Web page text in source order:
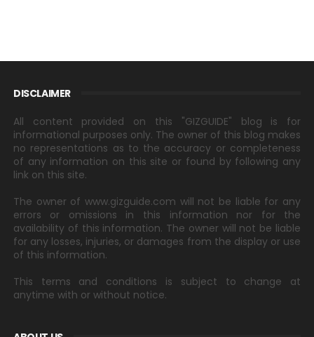
DISCLAIMER
All content provided on this "GIZGUIDE" blog is for
informational purposes only. The owner of this blog makes
no representations as to the accuracy or completeness
of any information on this site or found by following any
link on this site.
The owner of www.gizguide.com will not be liable for any
errors or omissions in this information nor for the
availability of this information. The owner will not be liable
for any losses, injuries, or damages from the display or use
of this information.
This terms and conditions is subject to change at
anytime with or without notice.